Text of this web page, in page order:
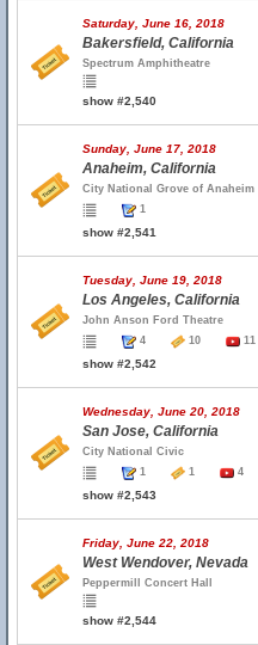
Saturday, June 16, 2018
Bakersfield, California
Spectrum Amphitheatre
show #2,540
Sunday, June 17, 2018
Anaheim, California
City National Grove of Anaheim
1
show #2,541
Tuesday, June 19, 2018
Los Angeles, California
John Anson Ford Theatre
4
10 11
show #2,542
Wednesday, June 20, 2018
San Jose, California
City National Civic
1
1 4
show #2,543
Friday, June 22, 2018
West Wendover, Nevada
Peppermill Concert Hall
show #2,544